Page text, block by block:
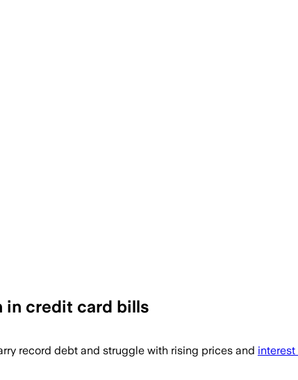
in credit card bills
record debt and struggle with rising prices and interest